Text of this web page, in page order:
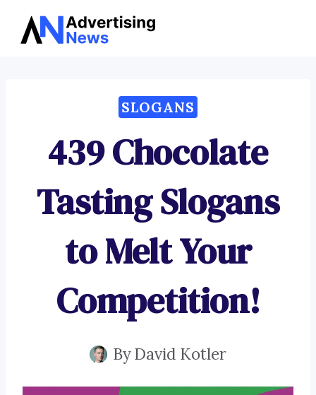
Skip
SLOGANS
439 Chocolate
Tasting Slogans
to Melt Your
Competition!
ByDavid Kotler